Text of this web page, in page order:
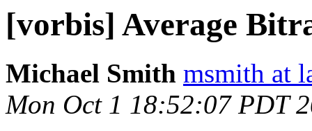
[vorbis] Average
Michael Smith msmith at
Mon Oct 1 18:52:07 PDT